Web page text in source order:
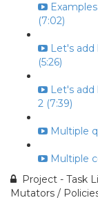
(7:02)
Let's add
(5:26)
Let's
2 (7:39)
Multiple
Multiple
Project - Task
Mutators /